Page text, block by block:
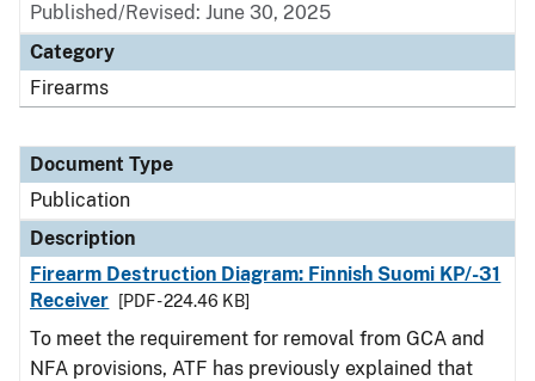
Published/Revised: June 30, 2025
Category
Firearms
Document Type
Publication
Description
Firearm Destruction Diagram: Finnish Suomi KP/-31
Receiver
[PDF - 224.46 KB]
To meet the requirement for removal from GCA and
NFA provisions, ATF has previously explained that